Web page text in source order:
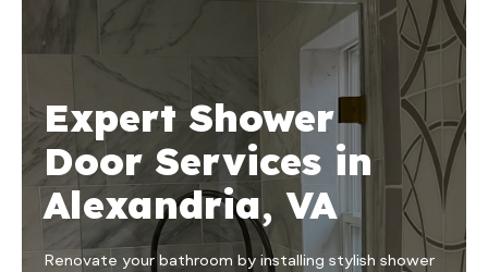
Expert Shower
Door Services in
Alexandria, VA
Renovate your bathroom by installing stylish shower